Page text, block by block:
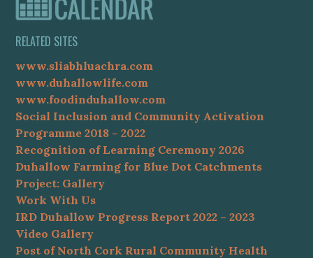
RELATED SITES
www.sliabhluachra.com
www.duhallowlife.com
www.foodinduhallow.com
Social Inclusion and Community Activation
Programme 2018 – 2022
Recognition of Learning Ceremony 2026
Duhallow Farming for Blue Dot Catchments
Project: Gallery
Work With Us
IRD Duhallow Progress Report 2022 – 2023
Video Gallery
Post of North Cork Rural Community Health